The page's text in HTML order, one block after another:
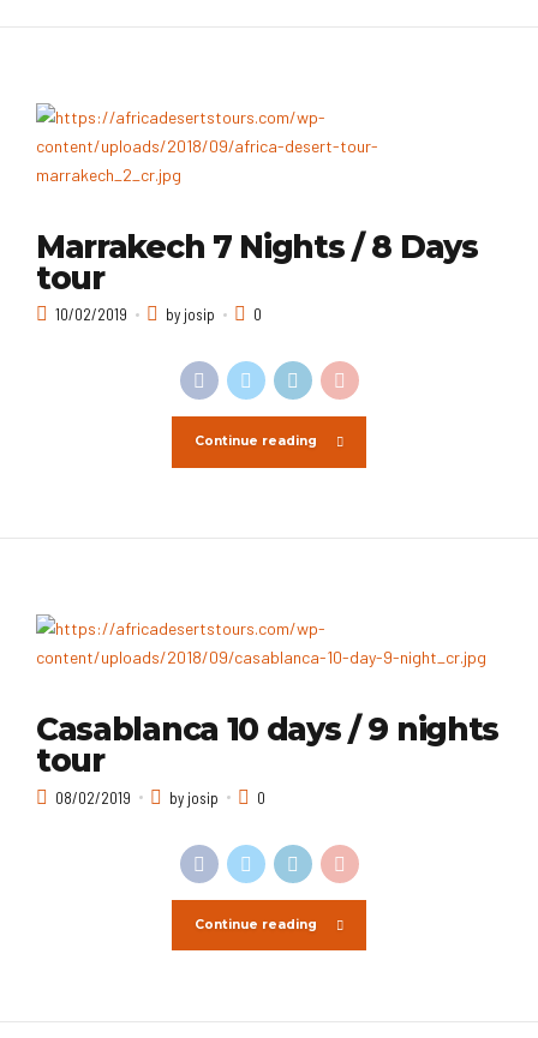
Marrakech 7 Nights / 8 Days
tour
10/02/2019 by josip 0
Continue reading
Casablanca 10 days / 9 nights
tour
08/02/2019 by josip 0
Continue reading